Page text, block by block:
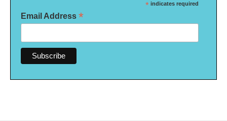
* indicates required
Email Address *